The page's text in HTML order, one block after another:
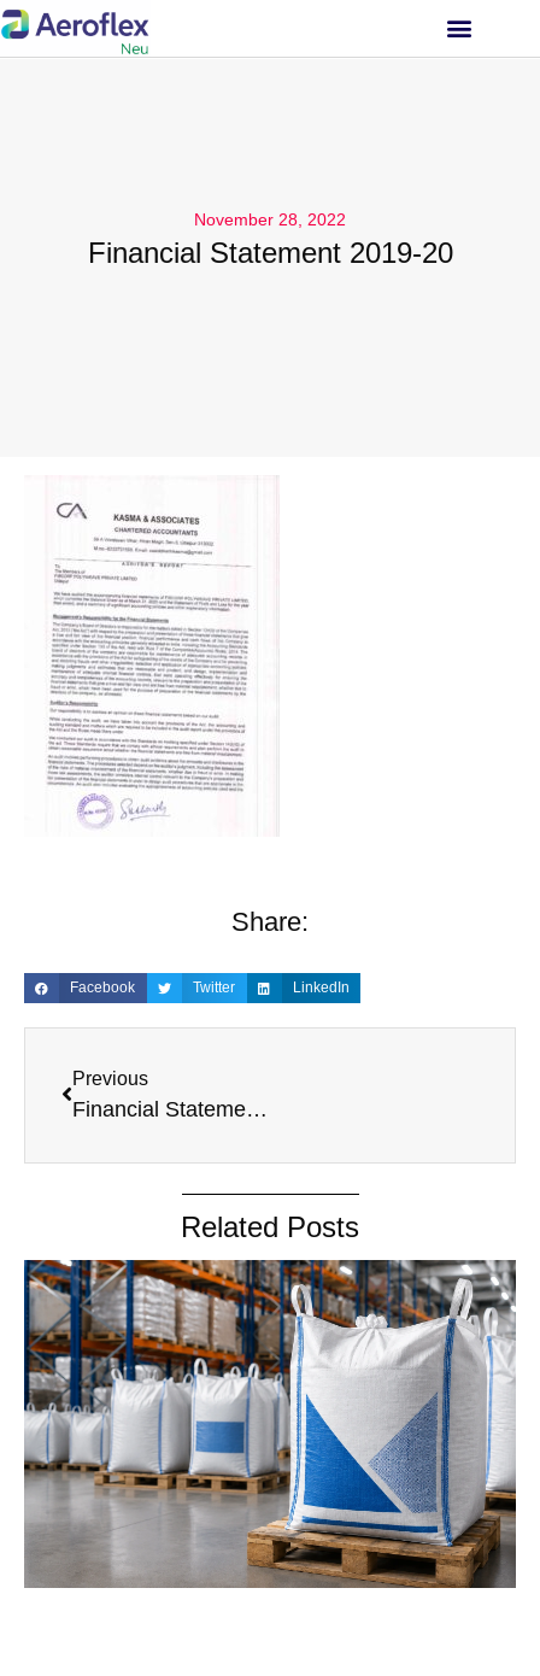
November 28, 2022
Financial Statement 2019-20
Share:
Facebook Twitter LinkedIn
Previous
Financial Statement 2019-20
Related Posts